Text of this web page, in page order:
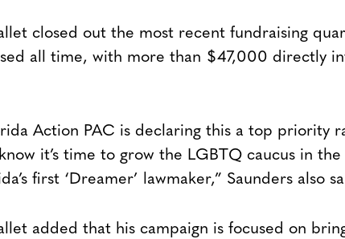
closed out the most recent fundraising
all time, with more than $47,000 directly
Action PAC is declaring this a top priority
it’s time to grow the LGBTQ caucus in
first ‘Dreamer’ lawmaker,” Saunders also
added that his campaign is focused on